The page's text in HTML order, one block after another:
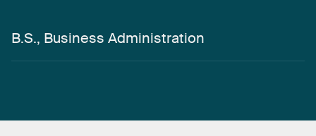
B.S., Business Administration